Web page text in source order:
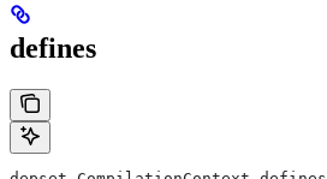
defines